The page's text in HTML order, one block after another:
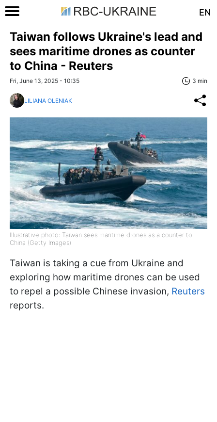
EN
Taiwan follows Ukraine's lead and
sees maritime drones as counter
to China - Reuters
Fri, June 13, 2025 - 10:35 3 min
LILIANA OLENIAK
Illustrative photo: Taiwan sees maritime drones as a counter to
China (Getty Images)
Taiwan is taking a cue from Ukraine and
exploring how maritime drones can be used
to repel a possible Chinese invasion, Reuters
reports.